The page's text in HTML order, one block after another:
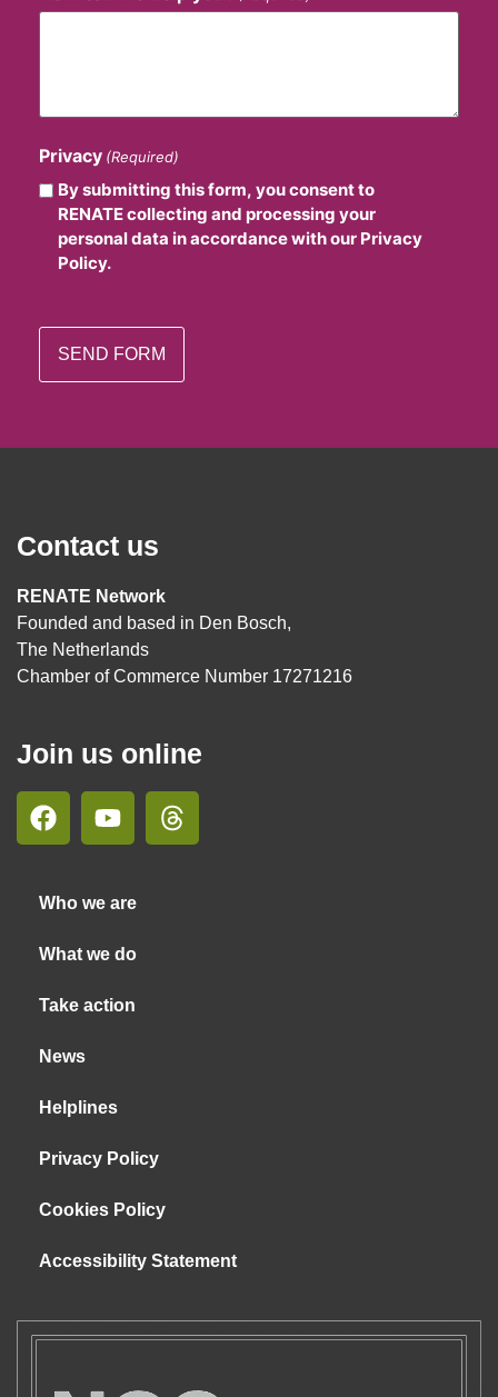
Privacy (Required)
By submitting this form, you consent to
RENATE collecting and processing your
personal data in accordance with our Privacy
Policy.
Contact us
RENATE Network
Founded and based in Den Bosch,
The Netherlands
Chamber of Commerce Number 17271216
Join us online
Who we are
What we do
Take action
News
Helplines
Privacy Policy
Cookies Policy
Accessibility Statement